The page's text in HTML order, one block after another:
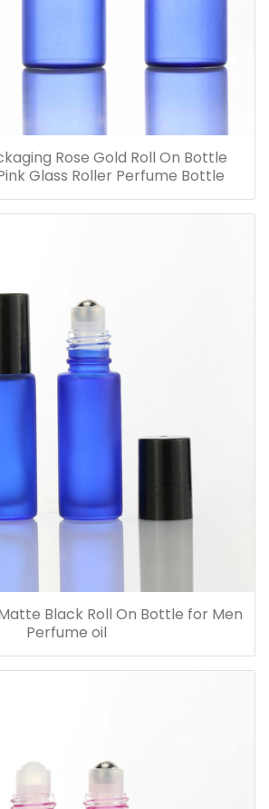
Rose Gold Roll On Bottle
Glass Roller Perfume Bottle
Black Roll On Bottle for Men
Perfume oil